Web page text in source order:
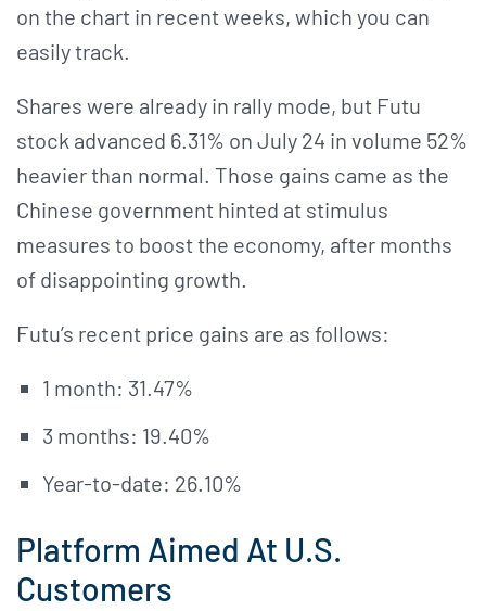
on the chart in recent weeks, which you can
easily track.
Shares were already in rally mode, but Futu
stock advanced 6.31% on July 24 in volume 52%
heavier than normal. Those gains came as the
Chinese government hinted at stimulus
measures to boost the economy, after months
of disappointing growth.
Futu’s recent price gains are as follows:
1 month: 31.47%
3 months: 19.40%
Year-to-date: 26.10%
Platform Aimed At U.S.
Customers